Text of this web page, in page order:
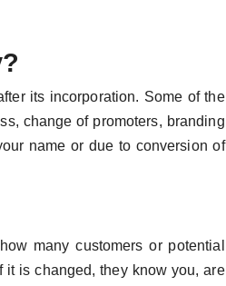
its incorporation. Some of the
change of promoters, branding
name or due to conversion of
many customers or potential
it is changed, they know you, are